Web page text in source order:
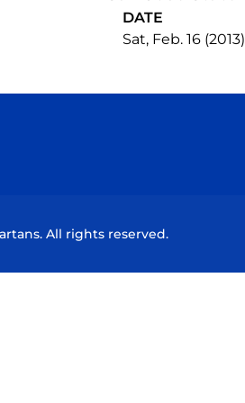
DATE
Sat, Feb. 16 (2013)
All rights reserved.